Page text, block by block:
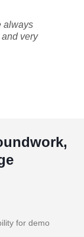
always
very
for demo